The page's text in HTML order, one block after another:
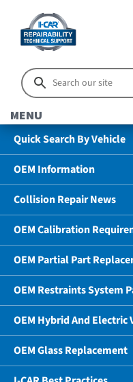
MENU
Quick Search By Vehicle
OEM Information
Collision Repair News
OEM Calibration
OEM Partial Part
OEM Restraints System
OEM Hybrid And Electric
OEM Glass Replacement